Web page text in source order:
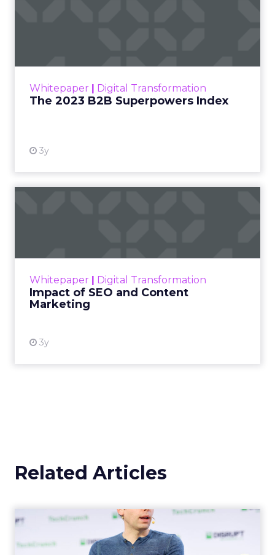
Whitepaper | Digital Transformation
The 2023 B2B Superpowers Index
3y
that are critical to succ...
Whitepaper | Digital Transformation
Impact of SEO and Content
Marketing
3y
looming recession and b...
Related Articles
OpenAI's new ChatGPT-4o
OpenAI has introduced ChatGPT-4o (Omni), a